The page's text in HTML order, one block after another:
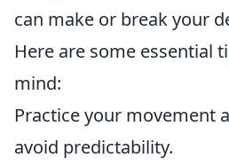
can make or break your
Here are some essential
mind:
Practice your movement
avoid predictability.